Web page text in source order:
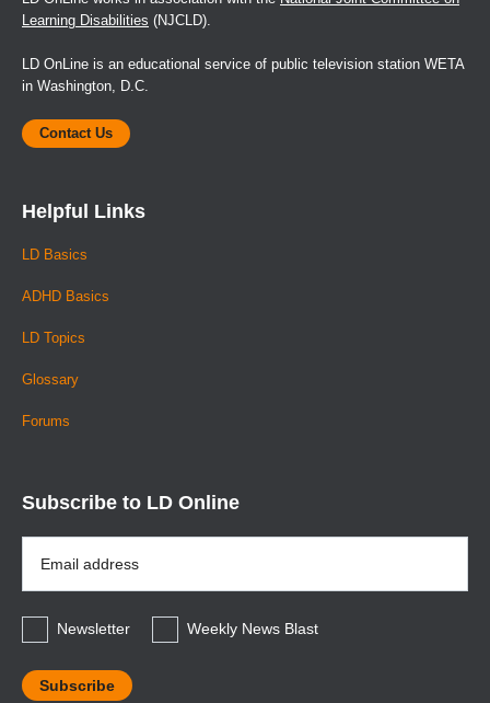
Learning Disabilities (NJCLD).
LD OnLine is an educational service of public television station WETA
in Washington, D.C.
Contact Us
Helpful Links
LD Basics
ADHD Basics
LD Topics
Glossary
Forums
Subscribe to LD Online
Address
*
Newsletter
Weekly News Blast